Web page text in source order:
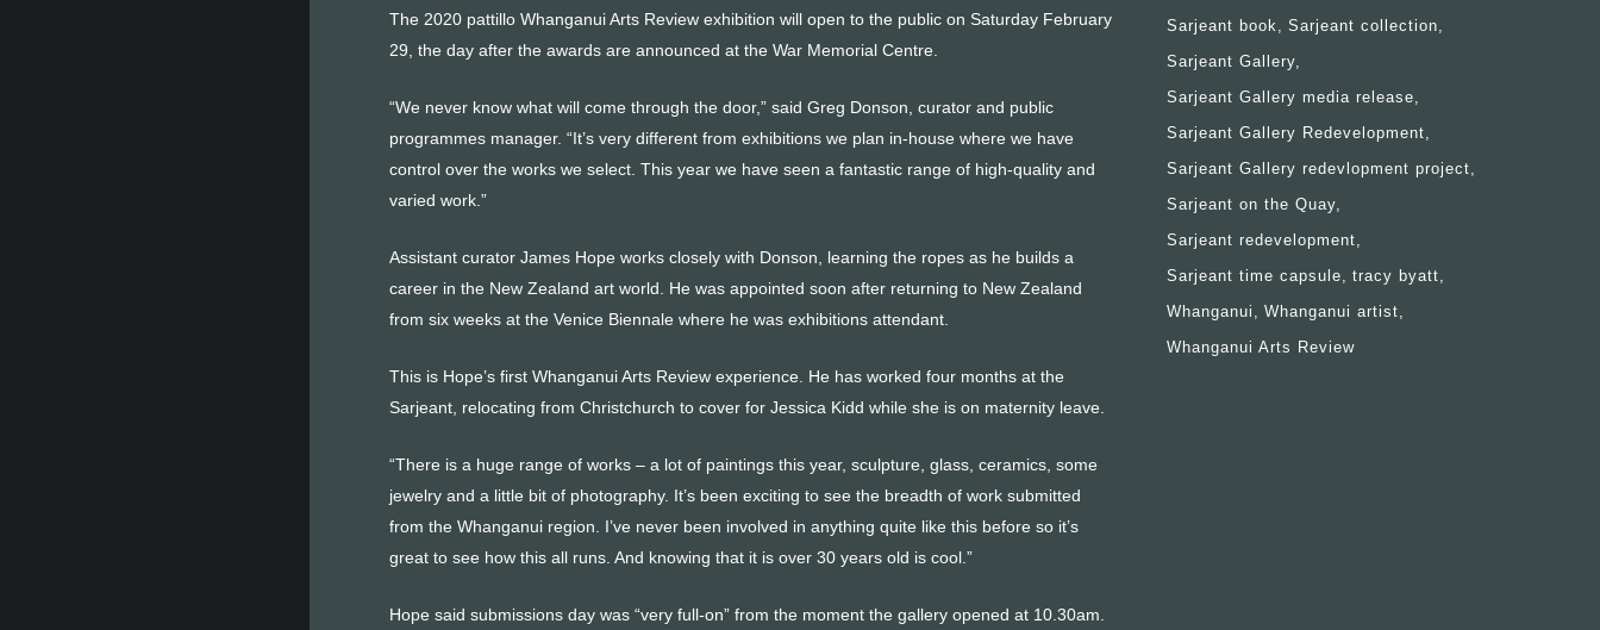
The 2020 pattillo Whanganui Arts Review exhibition will open to the public on Saturday February
29, the day after the awards are announced at the War Memorial Centre.
“We never know what will come through the door,” said Greg Donson, curator and public
programmes manager. “It’s very different from exhibitions we plan in-house where we have
control over the works we select. This year we have seen a fantastic range of high-quality and
varied work.”
Assistant curator James Hope works closely with Donson, learning the ropes as he builds a
career in the New Zealand art world. He was appointed soon after returning to New Zealand
from six weeks at the Venice Biennale where he was exhibitions attendant.
This is Hope’s first Whanganui Arts Review experience. He has worked four months at the
Sarjeant, relocating from Christchurch to cover for Jessica Kidd while she is on maternity leave.
“There is a huge range of works – a lot of paintings this year, sculpture, glass, ceramics, some
jewelry and a little bit of photography. It’s been exciting to see the breadth of work submitted
from the Whanganui region. I’ve never been involved in anything quite like this before so it’s
great to see how this all runs. And knowing that it is over 30 years old is cool.”
Hope said submissions day was “very full-on” from the moment the gallery opened at 10.30am.
Sarjeant book
Sarjeant collection
Sarjeant Gallery
Sarjeant Gallery media release
Sarjeant Gallery Redevelopment
Sarjeant Gallery redevlopment project
Sarjeant on the Quay
Sarjeant redevelopment
Sarjeant time capsule
tracy byatt
Whanganui
Whanganui artist
Whanganui Arts Review